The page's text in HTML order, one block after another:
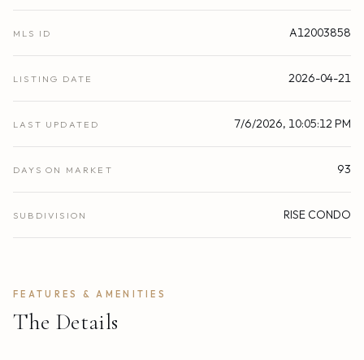
MLS ID A12003858
LISTING DATE 2026-04-21
LAST UPDATED 7/6/2026, 10:05:12 PM
DAYS ON MARKET 93
SUBDIVISION RISE CONDO
FEATURES & AMENITIES
The Details